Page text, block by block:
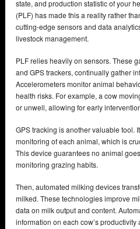
state, and production statistic of your
(PLF) has made this a reality rather
cutting-edge sensors and data
livestock management.
PLF relies heavily on sensors. These
and GPS trackers, continually gather
Accelerometers monitor animal
health risks. For example, a cow
or unwell, allowing for early
GPS tracking is another valuable tool.
monitoring of each animal, which is
This device guarantees no animal
monitoring grazing habits.
Then, automated milking devices
milked. These technologies improve
data on milk output and content.
information on each cow’s